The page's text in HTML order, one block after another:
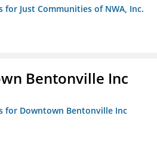
for Just Communities of NWA, Inc.
Bentonville Inc
for Downtown Bentonville Inc